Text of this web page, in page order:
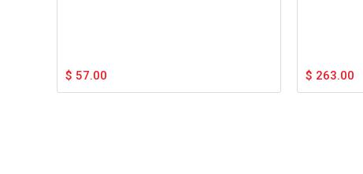
$ 57.00 $ 263.00